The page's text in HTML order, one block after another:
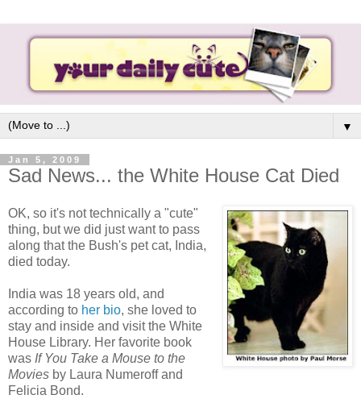
▼
Jan 5, 2009
Sad News... the White House Cat Died
OK, so it's not technically a "cute"
thing, but we did just want to pass
along that the Bush's pet cat, India,
died today.
India was 18 years old, and
according to her bio, she loved to
stay and inside and visit the White
House Library. Her favorite book
was If You Take a Mouse to the
Movies by Laura Numeroff and
Felicia Bond.